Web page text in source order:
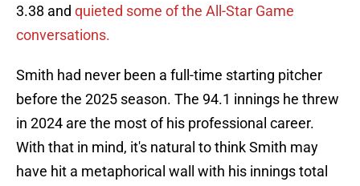
3.38 and quieted some of the All-Star Game
conversations.
Smith had never been a full-time starting pitcher
before the 2025 season. The 94.1 innings he threw
in 2024 are the most of his professional career.
With that in mind, it's natural to think Smith may
have hit a metaphorical wall with his innings total